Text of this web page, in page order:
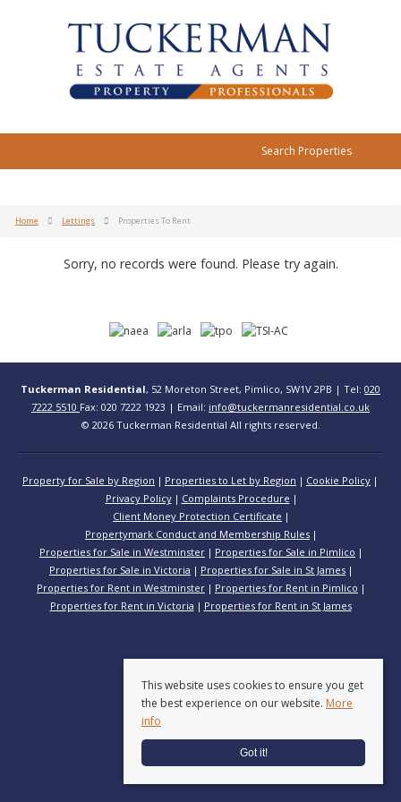
Search Properties
Home Lettings Properties To Rent
Sorry, no records were found. Please try again.
Tuckerman Residential, 52 Moreton Street, Pimlico, SW1V 2PB | Tel: 020
7222 5510 Fax: 020 7222 1923 | Email: info@tuckermanresidential.co.uk
© 2026 Tuckerman Residential All rights reserved.
Property for Sale by Region Properties to Let by Region
Cookie Policy
Privacy Policy
Complaints Procedure
Client Money Protection Certificate
Propertymark Conduct and Membership Rules
Properties for Sale in Westminster
Properties for Sale in Pimlico
Properties for Sale in Victoria
Properties for Sale in St James
Properties for Rent in Westminster
Properties for Rent in Pimlico
Properties for Rent in Victoria
Properties for Rent in St James
This website uses cookies to ensure you get
the best experience on our website. More
info
Got it!